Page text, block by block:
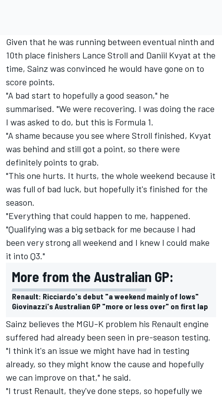
Given that he was running between eventual ninth and
10th place finishers Lance Stroll and Daniil Kvyat at the
time, Sainz was convinced he would have gone on to
score points.
"A bad start to hopefully a good season," he
summarised. "We were recovering. I was doing the race
I was asked to do, but this is Formula 1.
"A shame because you see where Stroll finished, Kvyat
was behind and still got a point, so there were
definitely points to grab.
"This one hurts. It hurts, the whole weekend because it
was full of bad luck, but hopefully it's finished for the
season.
"Everything that could happen to me, happened.
"Qualifying was a big setback for me because I had
been very strong all weekend and I knew I could make
it into Q3."
More from the Australian GP:
Renault: Ricciardo's debut "a weekend mainly of lows"
Giovinazzi's Australian GP "more or less over" on first lap
Sainz believes the MGU-K problem his Renault engine
suffered had already been seen in pre-season testing.
"I think it's an issue we might have had in testing
already, so they might know the cause and hopefully
we can improve on that," he said.
"I trust Renault, they've done steps, so hopefully we